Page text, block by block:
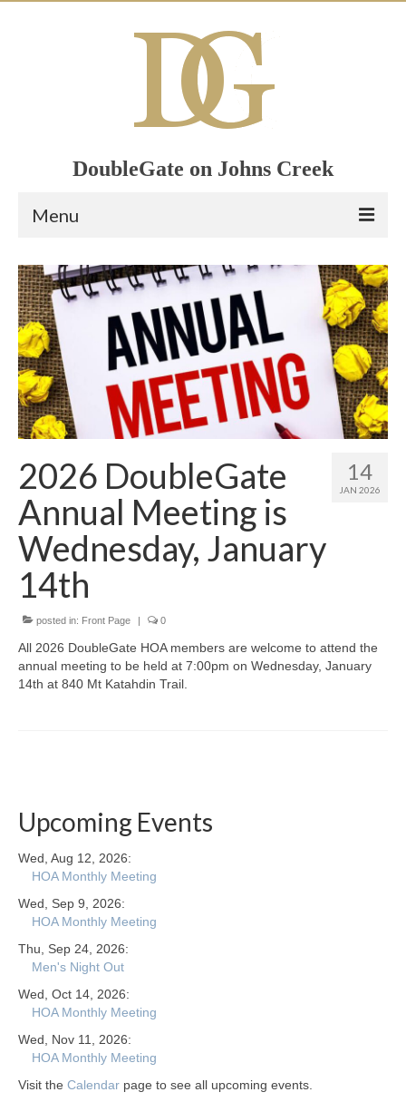
DoubleGate on Johns Creek
Menu
Home
Member List
Join Now!
Calendar
Members Only
Grad Banner
Contact Us
14
JAN 2026
2026 DoubleGate
Annual Meeting is
Wednesday, January
14th
posted in: Front Page 0
All 2026 DoubleGate HOA members are welcome to attend the
annual meeting to be held at 7:00pm on Wednesday, January
14th at 840 Mt Katahdin Trail.
Upcoming Events
Wed, Aug 12, 2026:
HOA Monthly Meeting
Wed, Sep 9, 2026:
HOA Monthly Meeting
Thu, Sep 24, 2026:
Men's Night Out
Wed, Oct 14, 2026:
HOA Monthly Meeting
Wed, Nov 11, 2026:
HOA Monthly Meeting
Visit the Calendar page to see all upcoming events.